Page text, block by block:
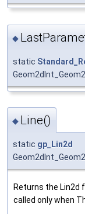
◆
static
◆ Line()
static gp_Lin2d
Returns the Lin2d
called only when